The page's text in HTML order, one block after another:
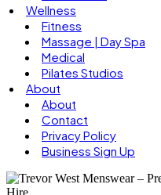
Wellness
Fitness
Massage | Day Spa
Medical
Pilates Studios
About
About
Contact
Privacy Policy
Business Sign Up